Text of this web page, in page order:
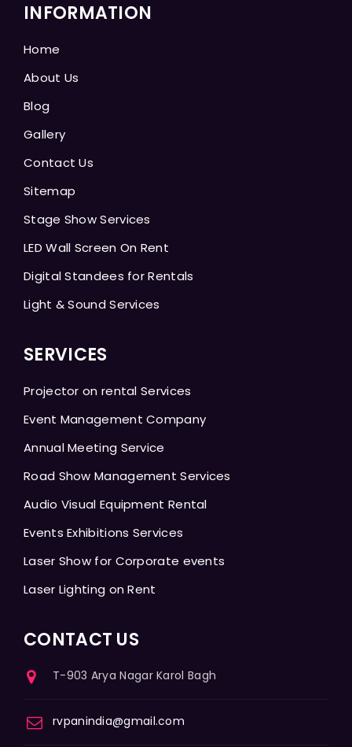
INFORMATION
Home
About Us
Blog
Gallery
Contact Us
Sitemap
Stage Show Services
LED Wall Screen On Rent
Digital Standees for Rentals
Light & Sound Services
SERVICES
Projector on rental Services
Event Management Company
Annual Meeting Service
Road Show Management Services
Audio Visual Equipment Rental
Events Exhibitions Services
Laser Show for Corporate events
Laser Lighting on Rent
CONTACT US
T-903 Arya Nagar Karol Bagh
rvpanindia@gmail.com